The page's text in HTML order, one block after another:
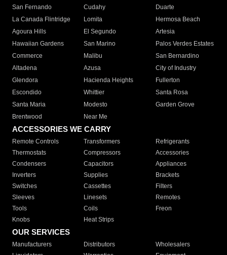
San Fernando
Cudahy
Duarte
La Canada Flintridge
Lomita
Hermosa Beach
Agoura Hills
El Segundo
Artesia
Hawaiian Gardens
San Marino
Palos Verdes Estates
Commerce
Malibu
San Bernardino
Altadena
Azusa
City of Industry
Glendora
Hacienda Heights
Fullerton
Escondido
Whittier
Santa Rosa
Santa Maria
Modesto
Garden Grove
Brentwood
Near Me
ACCESSORIES WE CARRY
Remote Controls Transformers
Refrigerants
Thermostats
Compressors
Accessories
Condensers
Capacitors
Appliances
Inverters
Supplies
Brackets
Switches
Cassettes
Filters
Sleeves
Linesets
Remotes
Tools
Coils
Freon
Knobs
Heat Strips
OUR SERVICES
Manufacturers Distributors
Wholesalers